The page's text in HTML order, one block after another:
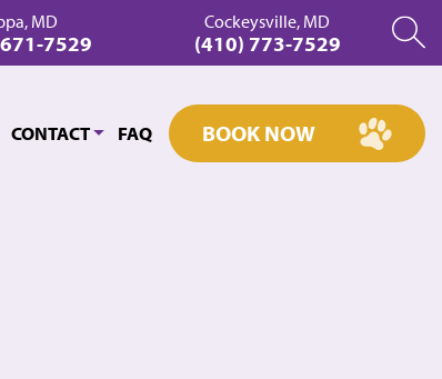
MD
7529
Cockeysville, MD
(410) 773-7529
CONTACT FAQ BOOK NOW